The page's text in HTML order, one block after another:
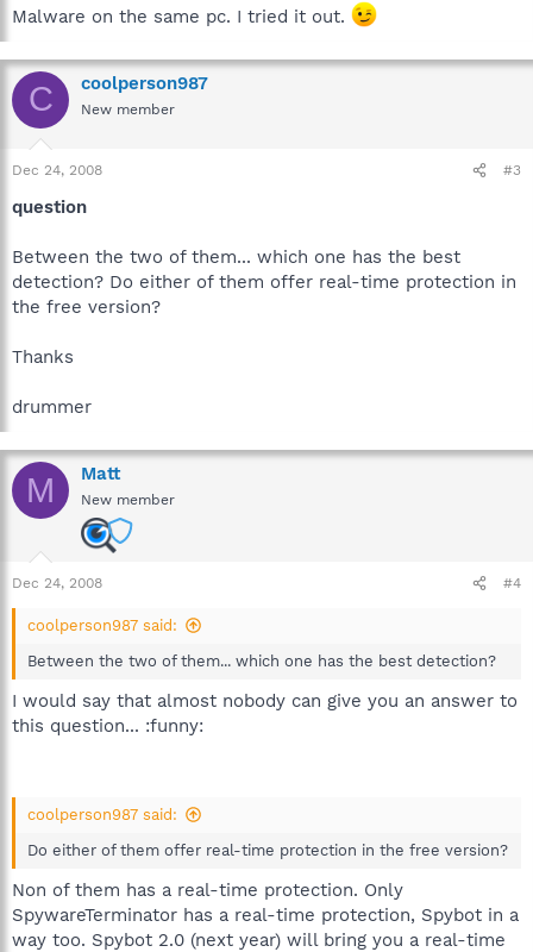
Malware on the same pc. I tried it out.
C coolperson987
New member
Dec 24, 2008 #3
question
Between the two of them... which one has the best
detection? Do either of them offer real-time protection in
the free version?
Thanks
drummer
M Matt
New member
Dec 24, 2008 #4
coolperson987 said:
Between the two of them... which one has the best detection?
I would say that almost nobody can give you an answer to
this question... :funny:
coolperson987 said:
Do either of them offer real-time protection in the free version?
Non of them has a real-time protection. Only
SpywareTerminator has a real-time protection, Spybot in a
way too. Spybot 2.0 (next year) will bring you a real-time